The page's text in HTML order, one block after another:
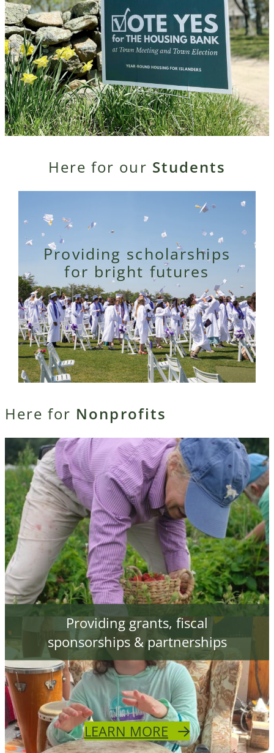
Here for our Students
Providing scholarships
for bright futures
Here for Nonprofits
Providing grants, fiscal
sponsorships & partnerships
LEARN MORE